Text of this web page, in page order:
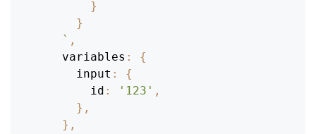
}
}
` ,
variables :
{
input :
{
id : '123' ,
} ,
} ,